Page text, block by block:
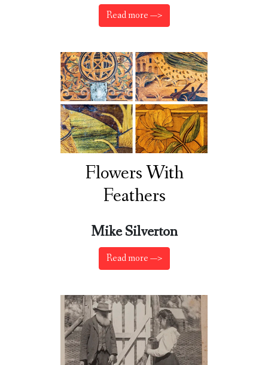
Read more —>
Flowers With
Feathers
Mike Silverton
Read more —>